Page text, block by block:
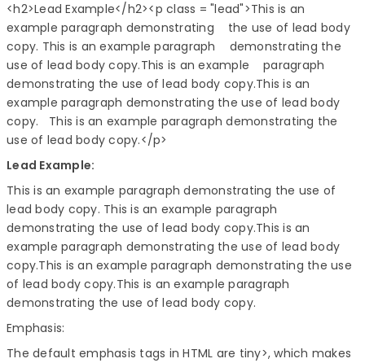
<h2>Lead Example</h2><p class = "lead">This is an
example paragraph demonstrating the use of lead body
copy. This is an example paragraph demonstrating the
use of lead body copy.This is an example paragraph
demonstrating the use of lead body copy.This is an
example paragraph demonstrating the use of lead body
copy. This is an example paragraph demonstrating the
use of lead body copy.</p>
Lead Example:
This is an example paragraph demonstrating the use of
lead body copy. This is an example paragraph
demonstrating the use of lead body copy.This is an
example paragraph demonstrating the use of lead body
copy.This is an example paragraph demonstrating the use
of lead body copy.This is an example paragraph
demonstrating the use of lead body copy.
Emphasis:
The default emphasis tags in HTML are tiny>, which makes